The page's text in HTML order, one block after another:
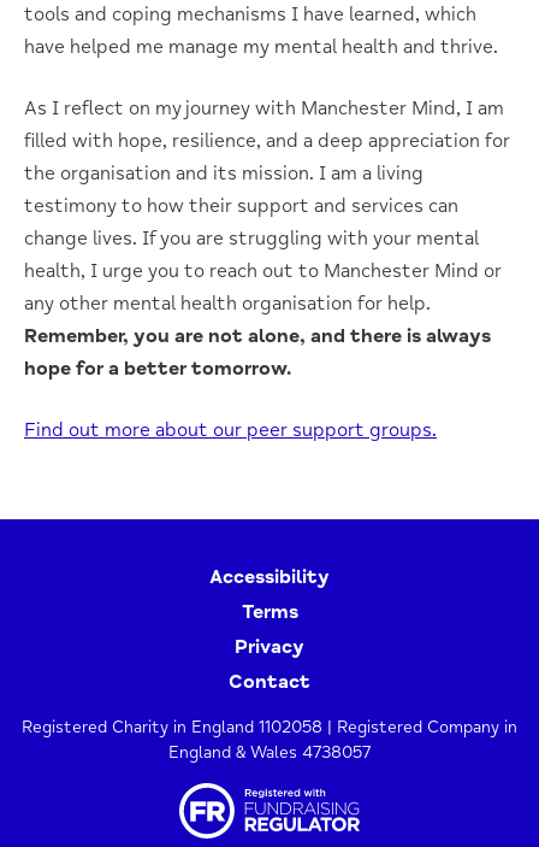
tools and coping mechanisms I have learned, which
have helped me manage my mental health and thrive.
As I reflect on my journey with Manchester Mind, I am
filled with hope, resilience, and a deep appreciation for
the organisation and its mission. I am a living
testimony to how their support and services can
change lives. If you are struggling with your mental
health, I urge you to reach out to Manchester Mind or
any other mental health organisation for help.
Remember, you are not alone, and there is always
hope for a better tomorrow.
Find out more about our peer support groups.
Accessibility
Terms
Privacy
Contact
Registered Charity in England 1102058 | Registered Company in
England & Wales 4738057